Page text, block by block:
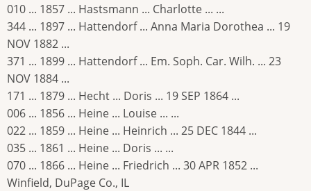
010 ... 1857 ... Hastsmann ... Charlotte ... ...
344 ... 1897 ... Hattendorf ... Anna Maria Dorothea ... 19
NOV 1882 ...
371 ... 1899 ... Hattendorf ... Em. Soph. Car. Wilh. ... 23
NOV 1884 ...
171 ... 1879 ... Hecht ... Doris ... 19 SEP 1864 ...
006 ... 1856 ... Heine ... Louise ... ...
022 ... 1859 ... Heine ... Heinrich ... 25 DEC 1844 ...
035 ... 1861 ... Heine ... Doris ... ...
070 ... 1866 ... Heine ... Friedrich ... 30 APR 1852 ...
Winfield, DuPage Co., IL